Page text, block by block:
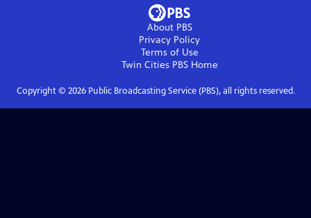
About PBS
Privacy Policy
Terms of Use
Twin Cities PBSHome
Copyright © 2026Public Broadcasting Service (PBS), all rights reserved.